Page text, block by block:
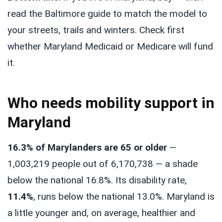
read the Baltimore guide to match the model to
your streets, trails and winters. Check first
whether Maryland Medicaid or Medicare will fund
it.
Who needs mobility support in
Maryland
16.3% of Marylanders are 65 or older —
1,003,219 people out of 6,170,738 — a shade
below the national 16.8%. Its disability rate,
11.4%, runs below the national 13.0%. Maryland is
a little younger and, on average, healthier and